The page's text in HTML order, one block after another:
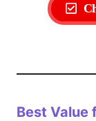
Best Value